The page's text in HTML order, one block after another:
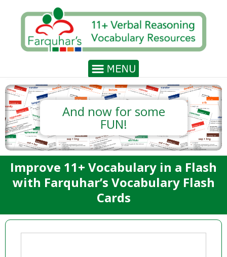
And now for some
FUN!
Improve 11+ Vocabulary in a Flash
with Farquhar’s Vocabulary Flash
Cards